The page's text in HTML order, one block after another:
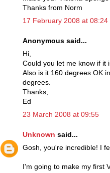
Thanks from Norm
17 February 2008 at 08:24
Anonymous said...
Hi,
Could you let me know if it
Also is it 160 degrees OK
degrees.
Thanks,
Ed
23 March 2008 at 09:55
Unknown said...
Gosh, you're incredible! I
I'm going to make my first